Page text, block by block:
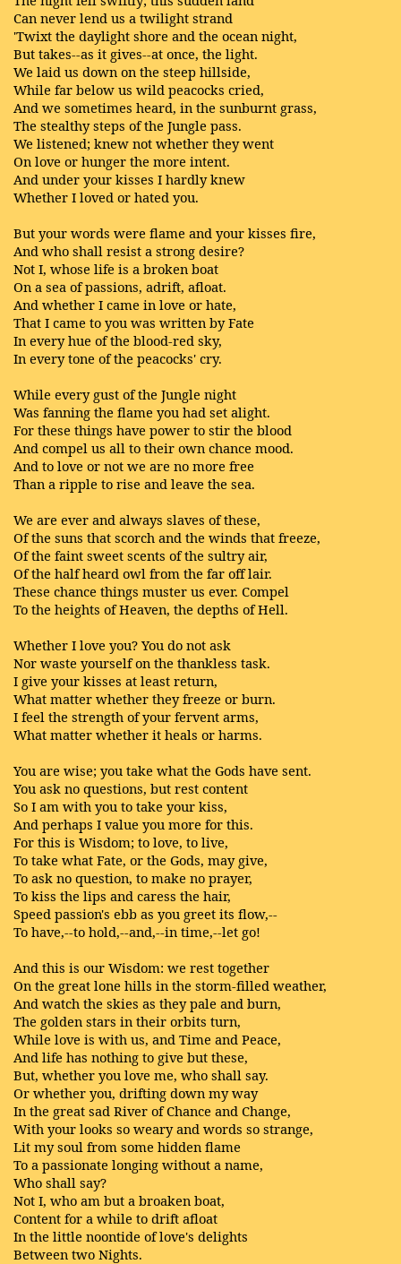
Can never lend us a twilight strand
'Twixt the daylight shore and the ocean night,
But takes--as it gives--at once, the light.
We laid us down on the steep hillside,
While far below us wild peacocks cried,
And we sometimes heard, in the sunburnt grass,
The stealthy steps of the Jungle pass.
We listened; knew not whether they went
On love or hunger the more intent.
And under your kisses I hardly knew
Whether I loved or hated you.
But your words were flame and your kisses fire,
And who shall resist a strong desire?
Not I, whose life is a broken boat
On a sea of passions, adrift, afloat.
And whether I came in love or hate,
That I came to you was written by Fate
In every hue of the blood-red sky,
In every tone of the peacocks' cry.
While every gust of the Jungle night
Was fanning the flame you had set alight.
For these things have power to stir the blood
And compel us all to their own chance mood.
And to love or not we are no more free
Than a ripple to rise and leave the sea.
We are ever and always slaves of these,
Of the suns that scorch and the winds that freeze,
Of the faint sweet scents of the sultry air,
Of the half heard owl from the far off lair.
These chance things muster us ever. Compel
To the heights of Heaven, the depths of Hell.
Whether I love you? You do not ask
Nor waste yourself on the thankless task.
I give your kisses at least return,
What matter whether they freeze or burn.
I feel the strength of your fervent arms,
What matter whether it heals or harms.
You are wise; you take what the Gods have sent.
You ask no questions, but rest content
So I am with you to take your kiss,
And perhaps I value you more for this.
For this is Wisdom; to love, to live,
To take what Fate, or the Gods, may give,
To ask no question, to make no prayer,
To kiss the lips and caress the hair,
Speed passion's ebb as you greet its flow,--
To have,--to hold,--and,--in time,--let go!
And this is our Wisdom: we rest together
On the great lone hills in the storm-filled weather,
And watch the skies as they pale and burn,
The golden stars in their orbits turn,
While love is with us, and Time and Peace,
And life has nothing to give but these,
But, whether you love me, who shall say.
Or whether you, drifting down my way
In the great sad River of Chance and Change,
With your looks so weary and words so strange,
Lit my soul from some hidden flame
To a passionate longing without a name,
Who shall say?
Not I, who am but a broaken boat,
Content for a while to drift afloat
In the little noontide of love's delights
Between two Nights.